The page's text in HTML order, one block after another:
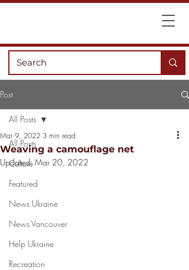
Post
All Posts
Culture
Featured
News Ukraine
News Vancouver
Help Ukraine
Recreation
All Posts
Weaving a camouflage net
Mar 9, 2022 3 min read
Updated:Mar 20, 2022